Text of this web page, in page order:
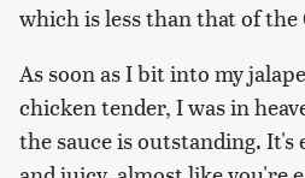
which is less than that of
As soon as I bit into my
chicken tender, I was in
the sauce is outstanding.